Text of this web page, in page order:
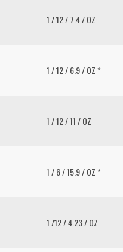
1 / 12 / 7.4 / OZ
1 / 12 / 6.9 / OZ *
1 / 12 / 11 / OZ
1 / 6 / 15.9 / OZ *
1 /12 / 4.23 / OZ